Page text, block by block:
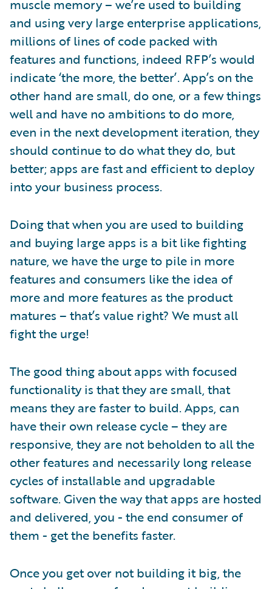
muscle memory – we’re used to building
and using very large enterprise applications,
millions of lines of code packed with
features and functions, indeed RFP’s would
indicate ‘the more, the better’. App’s on the
other hand are small, do one, or a few things
well and have no ambitions to do more,
even in the next development iteration, they
should continue to do what they do, but
better; apps are fast and efficient to deploy
into your business process.
Doing that when you are used to building
and buying large apps is a bit like fighting
nature, we have the urge to pile in more
features and consumers like the idea of
more and more features as the product
matures – that’s value right? We must all
fight the urge!
The good thing about apps with focused
functionality is that they are small, that
means they are faster to build. Apps, can
have their own release cycle – they are
responsive, they are not beholden to all the
other features and necessarily long release
cycles of installable and upgradable
software. Given the way that apps are hosted
and delivered, you - the end consumer of
them - get the benefits faster.
Once you get over not building it big, the